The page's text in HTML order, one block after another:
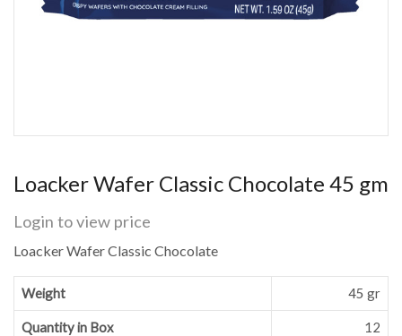
Loacker Wafer Classic Chocolate 45 gm
Login to view price
Loacker Wafer Classic Chocolate
Weight 45 gr
Quantity in Box 12